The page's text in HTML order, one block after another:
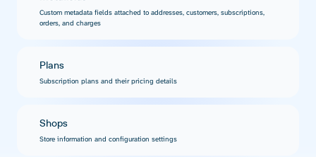
Custom metadata fields attached to addresses, customers, subscriptions,
orders, and charges
Plans
Subscription plans and their pricing details
Shops
Store information and configuration settings